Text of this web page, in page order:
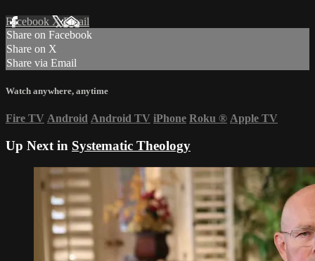
Facebook XEmail
Share on Facebook
Share on X
Share via Email
Watch anywhere, anytime
Fire TV Android Android TV iPhone Roku ® Apple TV
Up Next in Systematic Theology